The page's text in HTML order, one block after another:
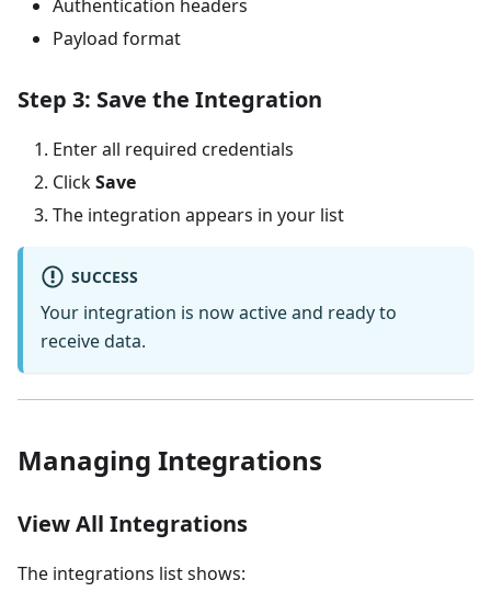
Authentication headers
Payload format
Step 3: Save the Integration
Enter all required credentials
ClickSave
The integration appears in your list
SUCCESS
Your integration is now active and ready to
receive data.
Managing Integrations
View All Integrations
The integrations list shows: